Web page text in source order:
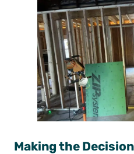
Making the Decision